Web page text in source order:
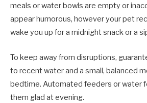
meals or water bowls are empty or
appear humorous, however your pet
wake you up for a midnight snack or a
To keep away from disruptions,
to recent water and a small, balanced
bedtime. Automated feeders or water
them glad at evening.